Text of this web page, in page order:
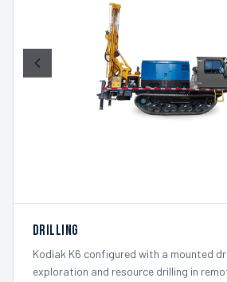
Drilling
Kodiak K6 configured with a mounted
exploration and resource drilling in